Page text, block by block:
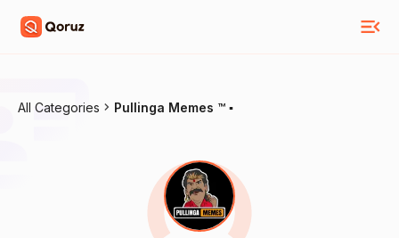
All Categories Pullinga Memes ™ ▪️